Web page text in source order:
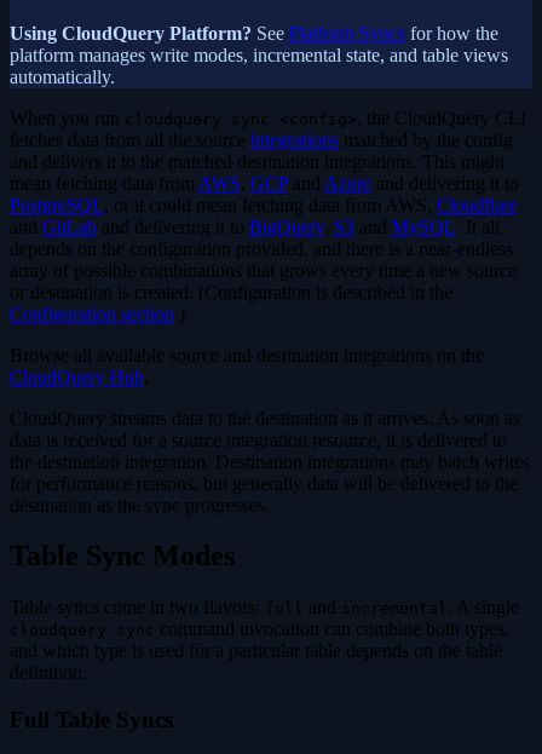
Using CloudQuery Platform? See Platform Syncs for how the
platform manages write modes, incremental state, and table views
automatically.
When you run cloudquery sync <config>, the CloudQuery CLI
fetches data from all the source integrations matched by the config
and delivers it to the matched destination integrations. This might
mean fetching data from AWS, GCPand Azure and delivering it to
PostgreSQL, or it could mean fetching data from AWS, Cloudflare
and GitLab and delivering it to BigQuery, S3 and MySQL. It all
depends on the configuration provided, and there is a near-endless
array of possible combinations that grows every time a new source
or destination is created. (Configuration is described in the
Configuration section.)
Browse all available source and destination integrations on the
CloudQuery Hub.
CloudQuery streams data to the destination as it arrives. As soon as
data is received for a source integration resource, it is delivered to
the destination integration. Destination integrations may batch writes
for performance reasons, but generally data will be delivered to the
destination as the sync progresses.
Table Sync Modes
Table syncs come in two flavors: full and incremental . A single
cloudquery sync command invocation can combine both types,
and which type is used for a particular table depends on the table
definition.
Full Table Syncs